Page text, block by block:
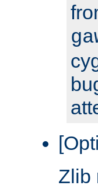
Zlib